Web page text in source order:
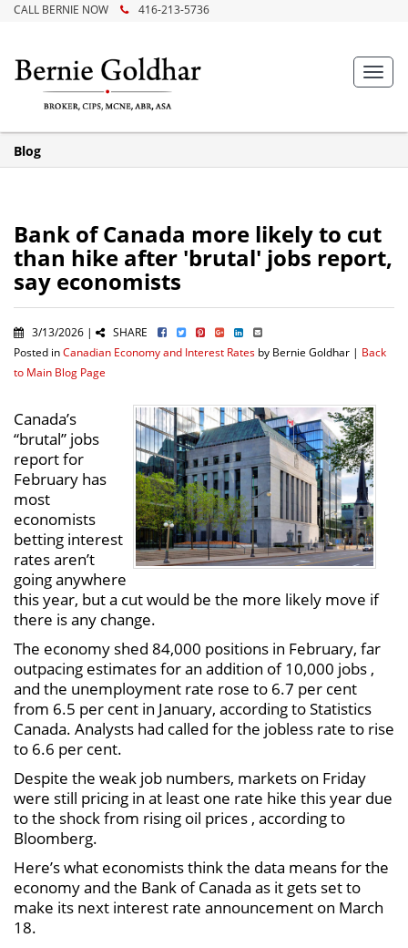
CALL BERNIE NOW 416-213-5736
Blog
Bank of Canada more likely to cut
than hike after 'brutal' jobs report,
say economists
3/13/2026 |
SHARE
Posted inCanadian Economy and Interest Rates by Bernie Goldhar | Back
to Main Blog Page
Canada’s
“brutal” jobs
report for
February has
most
economists
betting interest
rates aren’t
going anywhere
this year, but a cut would be the more likely move if
there is any change.
The economy shed 84,000 positions in February, far
outpacing estimates for an addition of 10,000 jobs ,
and the unemployment rate rose to 6.7 per cent
from 6.5 per cent in January, according to Statistics
Canada. Analysts had called for the jobless rate to rise
to 6.6 per cent.
Despite the weak job numbers, markets on Friday
were still pricing in at least one rate hike this year due
to the shock from rising oil prices , according to
Bloomberg.
Here’s what economists think the data means for the
economy and the Bank of Canada as it gets set to
make its next interest rate announcement on March
18.